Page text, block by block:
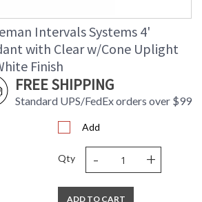
Intervals Systems 4'
with Clear w/Cone Uplight
Finish
FREE SHIPPING
Standard UPS/FedEx orders over $99
Add
Qty - +
ADD TO CART